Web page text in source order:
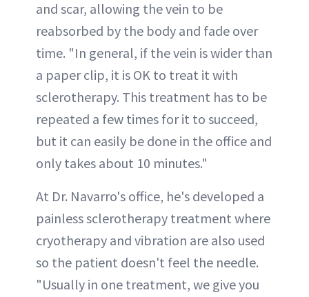
and scar, allowing the vein to be
reabsorbed by the body and fade over
time. "In general, if the vein is wider than
a paper clip, it is OK to treat it with
sclerotherapy. This treatment has to be
repeated a few times for it to succeed,
but it can easily be done in the office and
only takes about 10 minutes."
At Dr. Navarro's office, he's developed a
painless sclerotherapy treatment where
cryotherapy and vibration are also used
so the patient doesn't feel the needle.
"Usually in one treatment, we give you